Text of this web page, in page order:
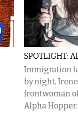
SPOTLIGHT:
Immigration
by night,
frontwoman
Alpha Hopper.